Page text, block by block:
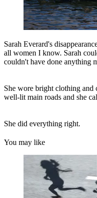
Sarah Everard's
all women I know. Sarah
couldn't have done anything
She wore bright clothing and
well-lit main roads and she
She did everything right.
You may like